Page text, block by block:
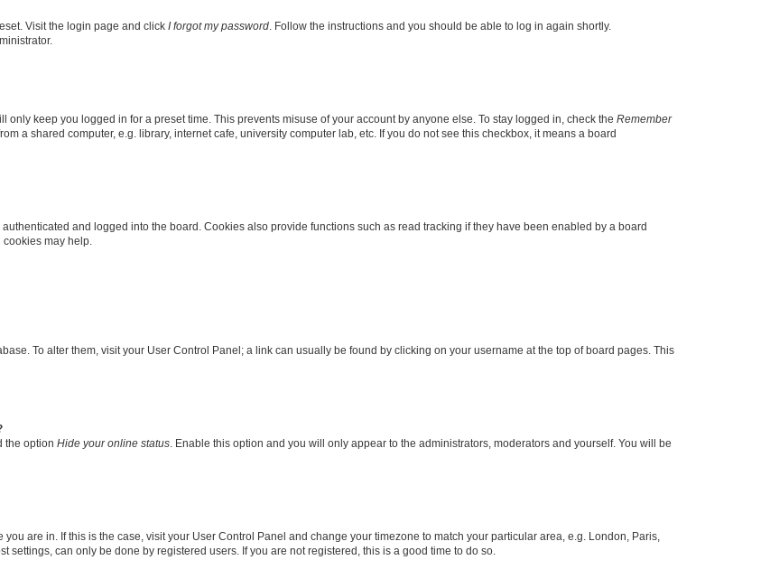
Visit the login page and click I forgot my password . Follow the instructions and you should be able to log in again shortly.
only keep you logged in for a preset time. This prevents misuse of your account by anyone else. To stay logged in, check the Remember
a shared computer, e.g. library, internet cafe, university computer lab, etc. If you do not see this checkbox, it means a board
and logged into the board. Cookies also provide functions such as read tracking if they have been enabled by a board
may help.
To alter them, visit your User Control Panel; a link can usually be found by clicking on your username at the top of board pages. This
the option Hide your online status . Enable this option and you will only appear to the administrators, moderators and yourself. You will be
are in. If this is the case, visit your User Control Panel and change your timezone to match your particular area, e.g. London, Paris,
settings, can only be done by registered users. If you are not registered, this is a good time to do so.